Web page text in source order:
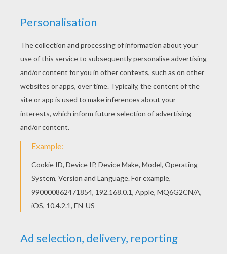
Color online this US Open tennis coloring page
and send it to your friends. There are so many
different ways to color it. Enjoy! If you like this US
Open tennis coloring page, share it with your
friends. They will love these coloring sheets
from ATP WORLD TOUR coloring pages.
KEYWORDS: Tennis
RATE THIS PAGE